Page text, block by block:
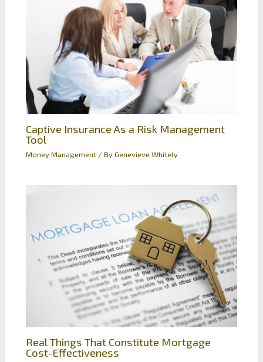
Captive Insurance As a Risk Management
Tool
Money Management/ ByGenevieve Whitely
Real Things That Constitute Mortgage
Cost-Effectiveness